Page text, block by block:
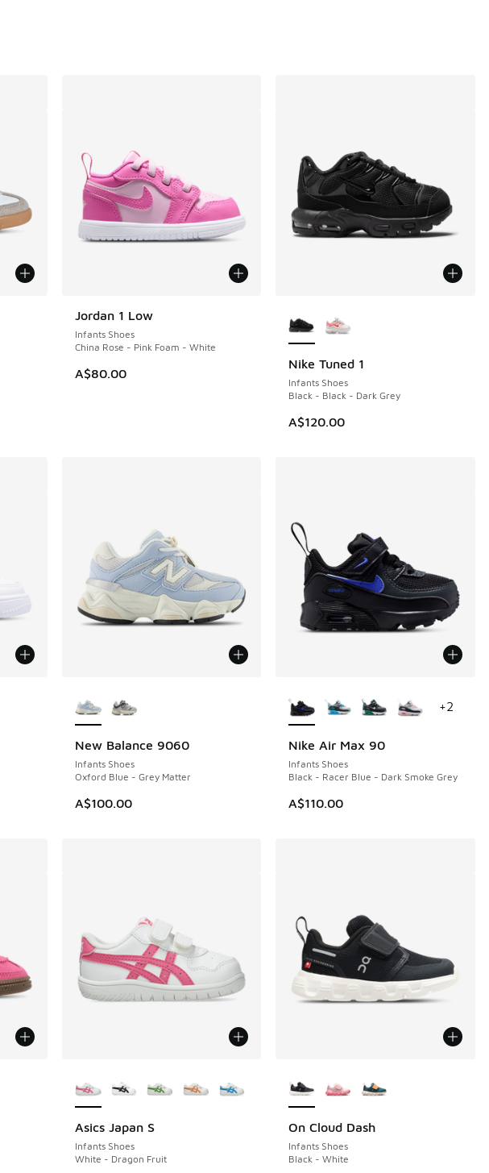
Jordan 1 Low
Infants Shoes
China Rose - Pink Foam - White
A$80.00
Nike Tuned 1
Infants Shoes
Black - Black - Dark Grey
A$120.00
New Balance 9060
Infants Shoes
Oxford Blue - Grey Matter
A$100.00
Nike Air Max 90
Infants Shoes
Black - Racer Blue - Dark Smoke Grey
A$110.00
+2
Asics Japan S
Infants Shoes
White - Dragon Fruit
On Cloud Dash
Infants Shoes
Black - White